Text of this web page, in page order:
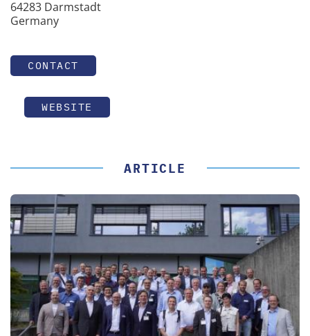
64283 Darmstadt
Germany
CONTACT
WEBSITE
ARTICLE